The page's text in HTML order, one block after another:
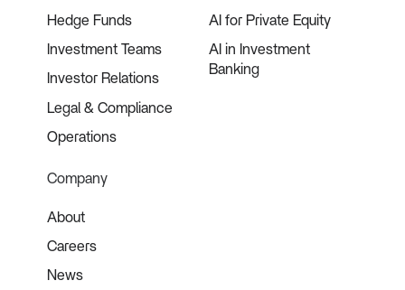
Hedge Funds
Investment Teams
Investor Relations
Legal & Compliance
Operations
AI for Private Equity
AI in Investment
Banking
Company
About
Careers
News